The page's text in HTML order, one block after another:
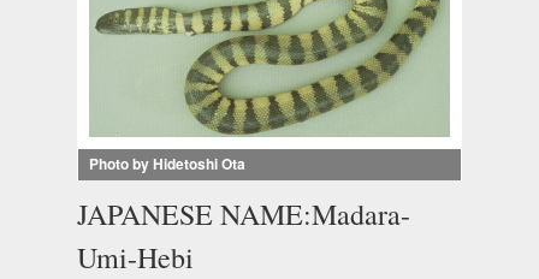
Photo by Hidetoshi Ota
JAPANESE NAME:Madara-
Umi-Hebi